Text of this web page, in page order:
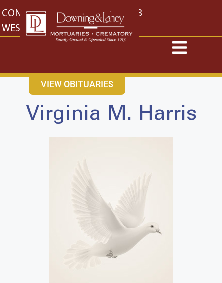
content
CONTACT US EAST: (316) 682-4553
WEST: (316) 773-4553
VIEW OBITUARIES
Virginia M. Harris